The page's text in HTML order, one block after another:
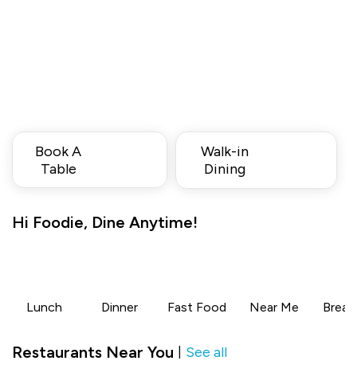
Book A
Table
Walk-in
Dining
Hi Foodie, Dine Anytime!
Lunch Dinner Fast Food Near Me
Restaurants Near You See all